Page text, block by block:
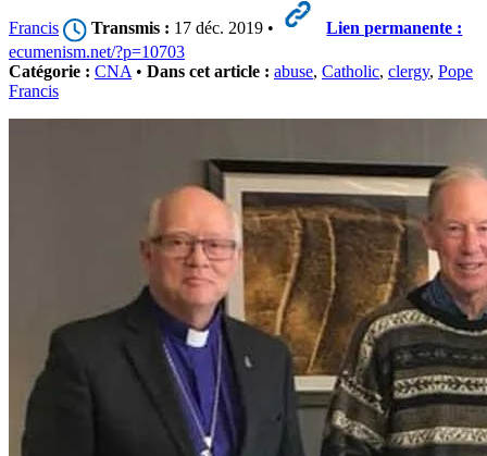
Francis Transmis : 17 déc. 2019 •
Lien permanente :
ecumenism.net/?p=10703
Catégorie : CNA • Dans cet article : abuse, Catholic, clergy, Pope
Francis